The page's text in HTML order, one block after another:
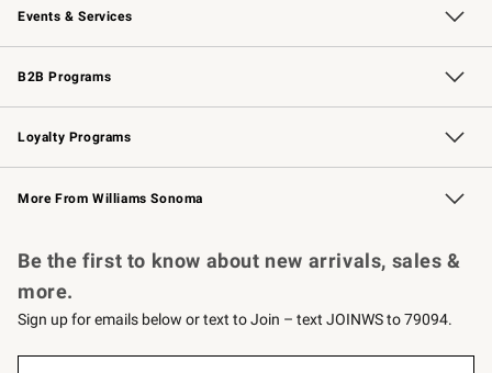
Events & Services
Wedding & Gift Registry Free Design Services
Events Knife Sharpening
Gift Cards
B2B Programs
B2B Overview Contract
Trade Professional Chefs
Corporate Gifting
Loyalty Programs
Williams Sonoma Credit Card Key Rewards
Williams Sonoma Reserve
More From Williams Sonoma
Be the first to know about new arrivals, sales &
more.
Sign up for emails below or text to Join – text JOINWS to 79094.